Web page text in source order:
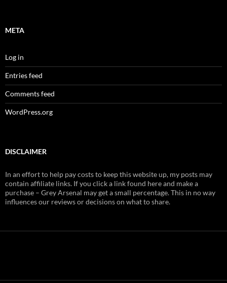
META
Log in
Entries feed
Comments feed
WordPress.org
DISCLAIMER
In an effort to help pay costs to keep this website up, my posts may
contain affiliate links. If you click a link found here and make a
purchase – Grey Arsenal may get a small percentage. This in no way
influences our reviews or decisions on what to share.